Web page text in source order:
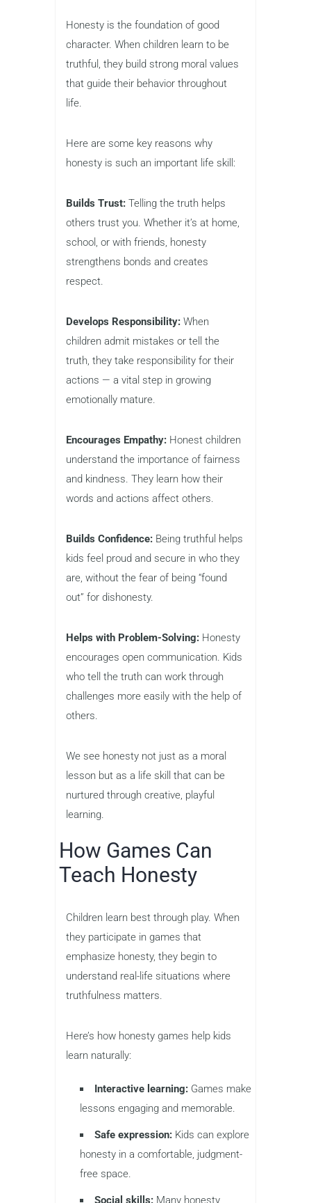
Honesty is the foundation of good
character. When children learn to be
truthful, they build strong moral values
that guide their behavior throughout
life.
Here are some key reasons why
honesty is such an important life skill:
Builds Trust: Telling the truth helps
others trust you. Whether it’s at home,
school, or with friends, honesty
strengthens bonds and creates
respect.
Develops Responsibility: When
children admit mistakes or tell the
truth, they take responsibility for their
actions — a vital step in growing
emotionally mature.
Encourages Empathy: Honest children
understand the importance of fairness
and kindness. They learn how their
words and actions affect others.
Builds Confidence: Being truthful helps
kids feel proud and secure in who they
are, without the fear of being “found
out” for dishonesty.
Helps with Problem-Solving: Honesty
encourages open communication. Kids
who tell the truth can work through
challenges more easily with the help of
others.
We see honesty not just as a moral
lesson but as a life skill that can be
nurtured through creative, playful
learning.
How Games Can
Teach Honesty
Children learn best through play. When
they participate in games that
emphasize honesty, they begin to
understand real-life situations where
truthfulness matters.
Here’s how honesty games help kids
learn naturally:
Interactive learning: Games make
lessons engaging and memorable.
Safe expression: Kids can explore
honesty in a comfortable, judgment-
free space.
Social skills: Many honesty